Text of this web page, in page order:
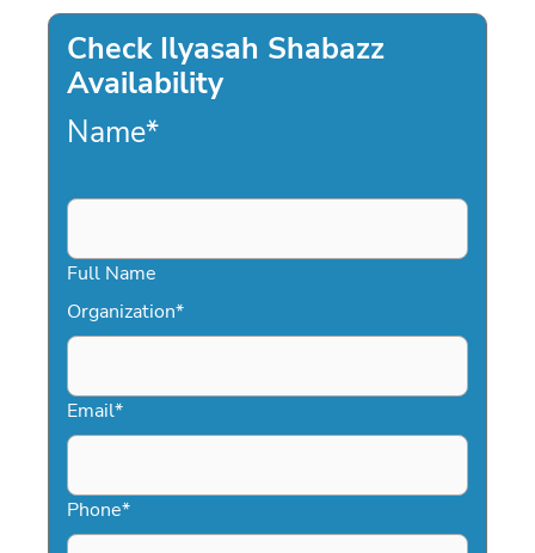
Check Ilyasah Shabazz
Availability
Name*
Full Name
Organization*
Email*
Phone*